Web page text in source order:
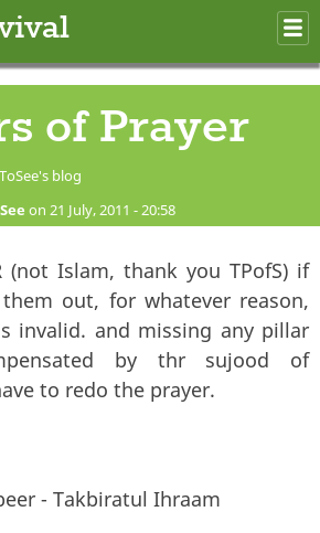
of Prayer
blog
on 21 July, 2011 - 20:58
(not Islam, thank you TPofS) if
out, for whatever reason,
invalid. and missing any pillar
by thr sujood of
to redo the prayer.
- Takbiratul Ihraam